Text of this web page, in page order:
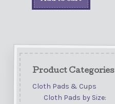
Product Categories
Cloth Pads & Cups
Cloth Pads by Size: